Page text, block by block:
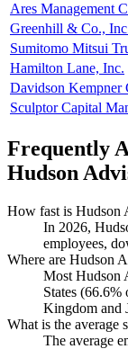
Ares Management
Greenhill & Co.,
Sumitomo Mitsui
Hamilton Lane, Inc.
Davidson Kempner
Sculptor Capital
Frequently
Hudson
How fast is Hudson
In 2026,
employees,
Where are Hudson
Most Hudson
States (66.6%
Kingdom and
What is the average
The average